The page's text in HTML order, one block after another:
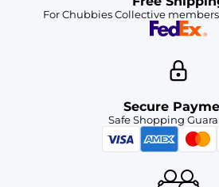
For Chubbies Collective
Secure
Safe Shopping